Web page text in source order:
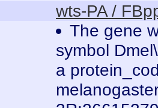
wts-PA /
The gene
symbol
a